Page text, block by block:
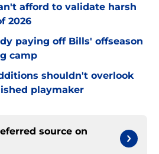
afford to validate harsh
2026
paying off Bills' offseason
camp
shouldn't overlook
playmaker
source on